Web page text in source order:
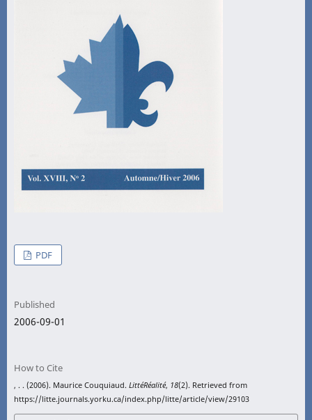
PDF
Published
2006-09-01
How to Cite
, . . (2006). Maurice Couquiaud. LittéRéalité, 18(2). Retrieved from
https://litte.journals.yorku.ca/index.php/litte/article/view/29103